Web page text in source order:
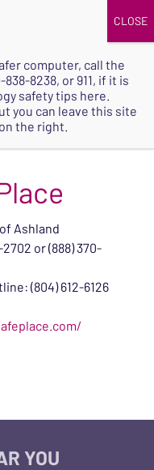
SAFE
Ashland
or (888) 370-
(804) 612-6126
YOU
computer, call the
838-8238, or 911, if it is
safety tips here.
you can leave this site
the right.